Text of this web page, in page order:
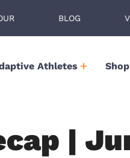
BLOG
Athletes Shop
|